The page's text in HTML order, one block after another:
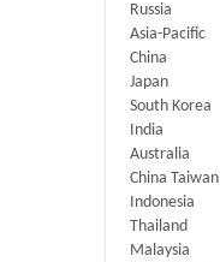
Russia
Asia-Pacific
China
Japan
South Korea
India
Australia
China Taiwan
Indonesia
Thailand
Malaysia